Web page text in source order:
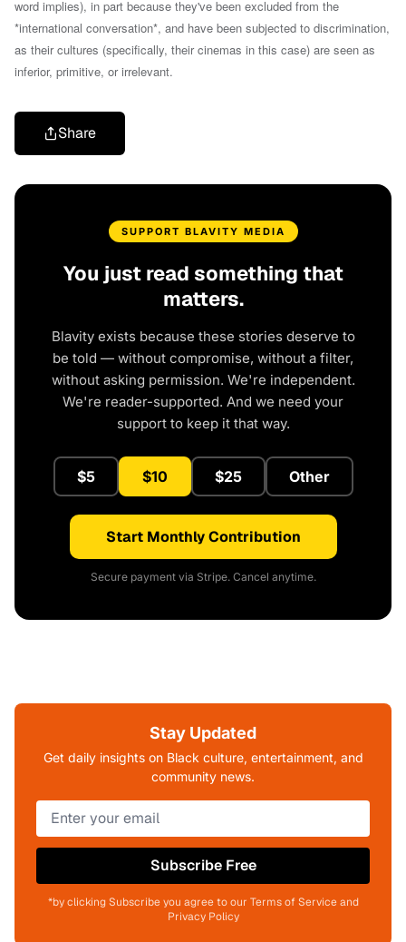
word implies), in part because they've been excluded from the
*international conversation*, and have been subjected to discrimination,
as their cultures (specifically, their cinemas in this case) are seen as
inferior, primitive, or irrelevant.
Share
SUPPORT BLAVITY MEDIA
You just read something that
matters.
Blavity exists because these stories deserve to
be told — without compromise, without a filter,
without asking permission. We're independent.
We're reader-supported. And we need your
support to keep it that way.
$5 $10 $25 Other
Start Monthly Contribution
Secure payment via Stripe. Cancel anytime.
Stay Updated
Get daily insights on Black culture, entertainment, and
community news.
Subscribe Free
*by clicking Subscribe you agree to our Terms of Service and
Privacy Policy